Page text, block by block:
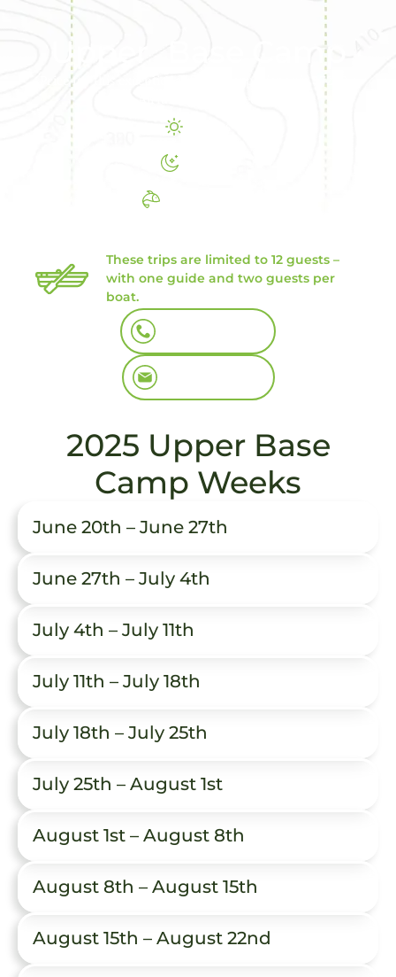
Upper Base Camp
Price for this exceptional fishing experience is $7200 –
These trips are limited to 12 guests –
with one guide and two guests per
boat.
Book By Email
2025 Upper Base
Camp Weeks
June 20th – June 27th
June 27th – July 4th
July 4th – July 11th
July 11th – July 18th
July 18th – July 25th
July 25th – August 1st
August 1st – August 8th
August 8th – August 15th
August 15th – August 22nd